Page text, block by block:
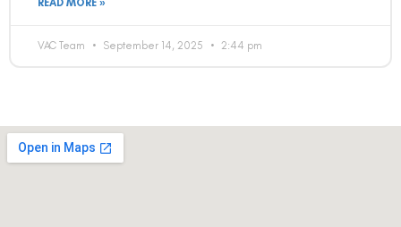
READ MORE »
VAC Team September 14, 2025 2:44 pm
Contact Us For A Free Lasik Consultation
Name